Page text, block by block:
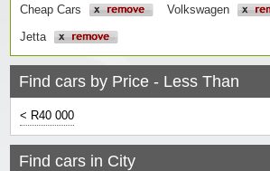
Cheap Cars
Volkswagen
Jetta
Find cars by Price - Less Than
< R40 000
Find cars in City